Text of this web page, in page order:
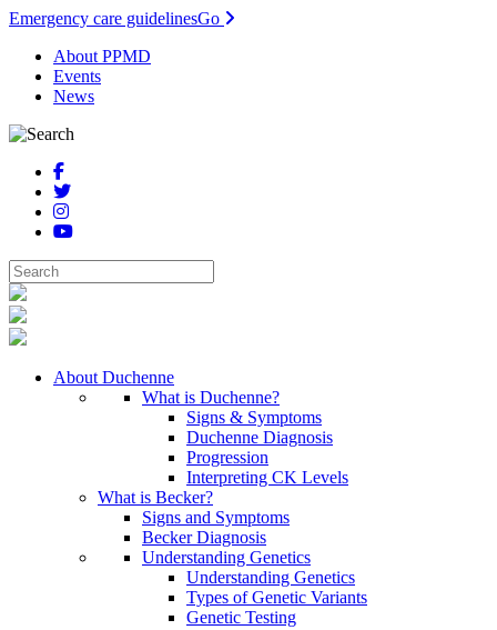
Emergency care guidelinesGo
About PPMD
Events
News
About Duchenne
What is Duchenne?
Signs & Symptoms
Duchenne Diagnosis
Progression
Interpreting CK Levels
What is Becker?
Signs and Symptoms
Becker Diagnosis
Understanding Genetics
Understanding Genetics
Types of Genetic Variants
Genetic Testing